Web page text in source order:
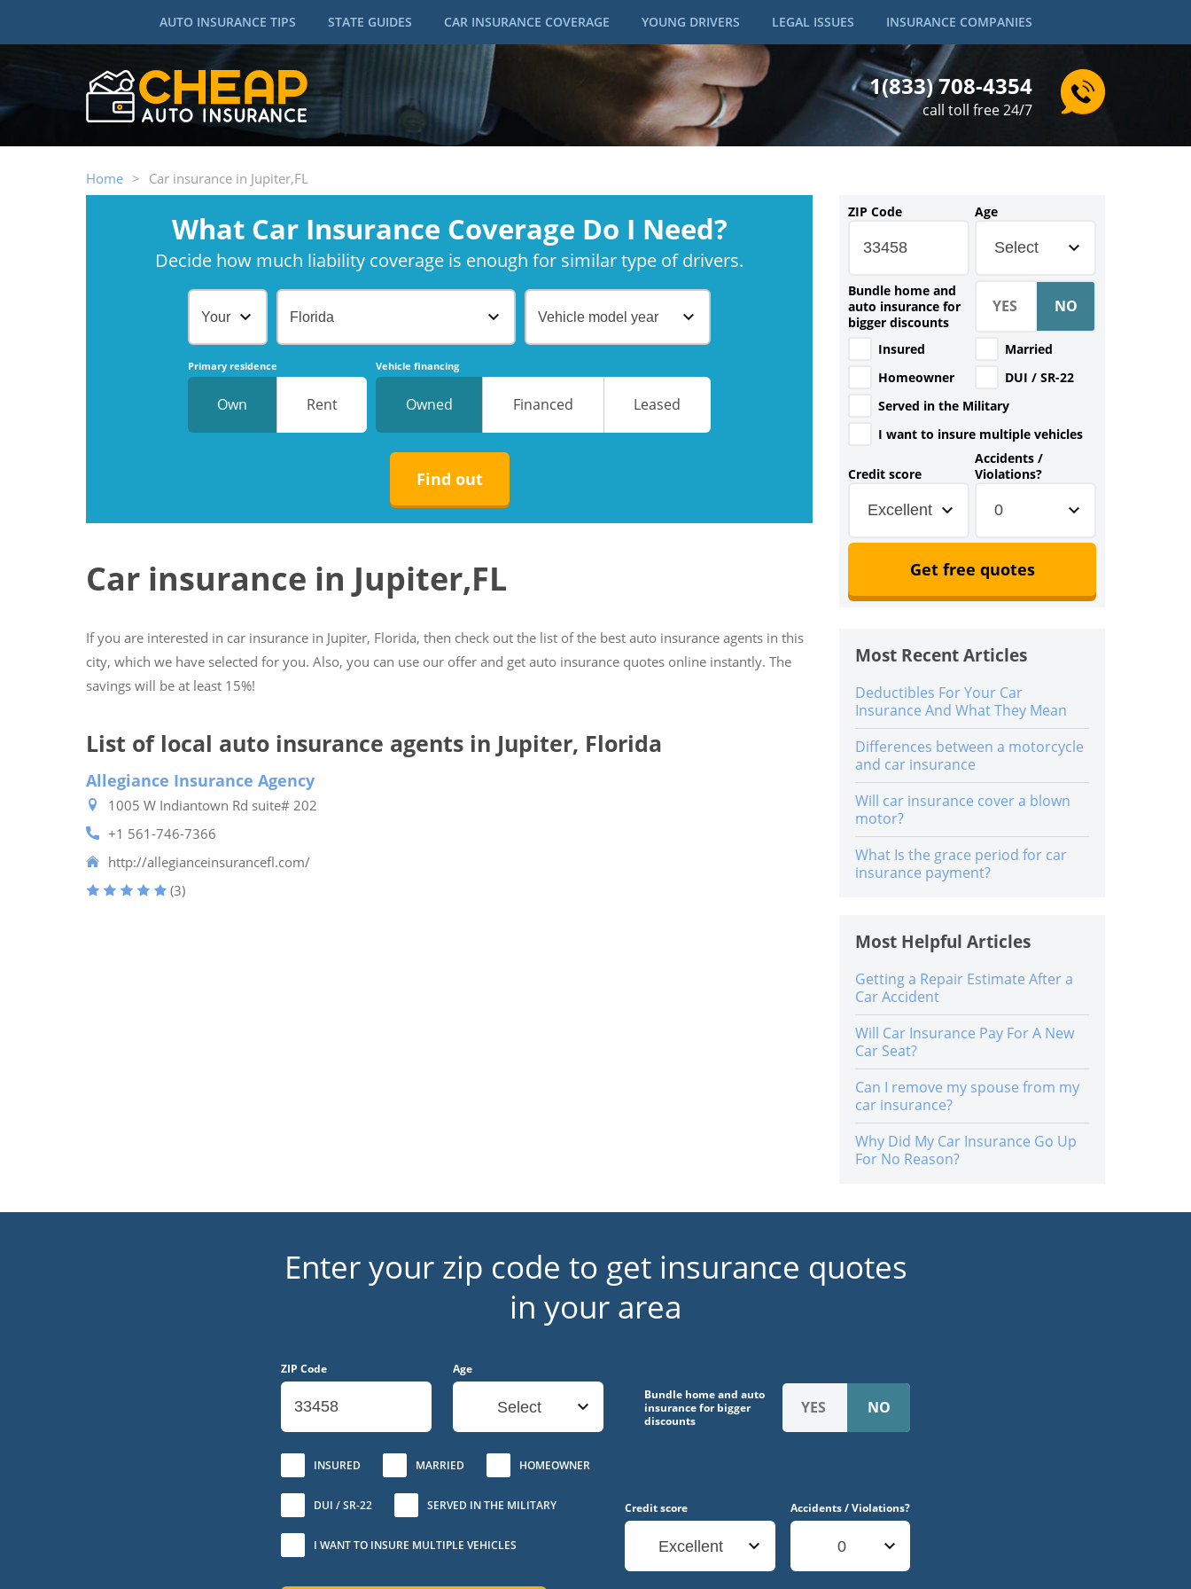
AUTO INSURANCE TIPS STATE GUIDES CAR INSURANCE COVERAGE YOUNG DRIVERS LEGAL ISSUES INSURANCE COMPANIES
1(833) 708-4354
call toll free 24/7
Home > Car insurance in Jupiter,FL
What Car Insurance Coverage Do I Need?
Decide how much liability coverage is enough for similar type of drivers.
Your Age Florida Vehicle model year
Primary residence
Own Rent
Vehicle financing
Owned Financed Leased
Find out
Car insurance in Jupiter,FL
If you are interested in car insurance in Jupiter, Florida, then check out the list of the best auto insurance agents in this
city, which we have selected for you. Also, you can use our offer and get auto insurance quotes online instantly. The
savings will be at least 15%!
List of local auto insurance agents in Jupiter, Florida
Allegiance Insurance Agency
1005 W Indiantown Rd suite# 202
+1 561-746-7366
http://allegianceinsurancefl.com/
(3)
ZIP Code Age
Select
Bundle home and
auto insurance for
bigger discounts
Insured
No Married
No
Homeowner
No DUI / SR-22
No
Served in the Military
No
I want to insure multiple vehicles
No
Credit score
Excellent
Accidents /
Violations?
0
Get free quotes
Most Recent Articles
Deductibles For Your Car
Insurance And What They Mean
Differences between a motorcycle
and car insurance
Will car insurance cover a blown
motor?
What Is the grace period for car
insurance payment?
Most Helpful Articles
Getting a Repair Estimate After a
Car Accident
Will Car Insurance Pay For A New
Car Seat?
Can I remove my spouse from my
car insurance?
Why Did My Car Insurance Go Up
For No Reason?
Enter your zip code to get insurance quotes
in your area
ZIP Code Age
Select
Bundle home and auto
insurance for bigger
discounts
INSURED MARRIED HOMEOWNER
DUI / SR-22 SERVED IN THE MILITARY
I WANT TO INSURE MULTIPLE VEHICLES
Credit score
Excellent
Accidents / Violations?
0